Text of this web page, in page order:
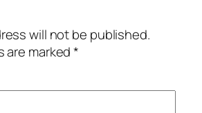
will not be published.
are marked*